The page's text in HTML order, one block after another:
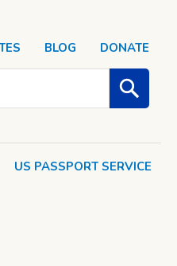
US PASSPORT SERVICE
BLOG DONATE